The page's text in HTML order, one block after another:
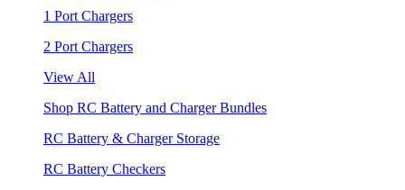
1 Port Chargers
2 Port Chargers
View All
Shop RC Battery and Charger Bundles
RC Battery & Charger Storage
RC Battery Checkers